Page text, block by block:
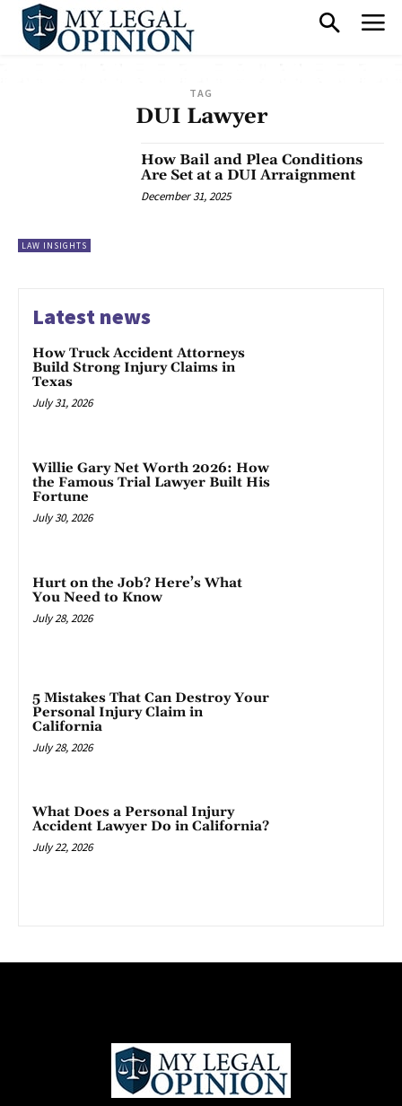
TAG
DUI Lawyer
LAW INSIGHTS
How Bail and Plea Conditions
Are Set at a DUI Arraignment
December 31, 2025
Latest news
How Truck Accident Attorneys
Build Strong Injury Claims in
Texas
July 31, 2026
Willie Gary Net Worth 2026: How
the Famous Trial Lawyer Built His
Fortune
July 30, 2026
Hurt on the Job? Here’s What
You Need to Know
July 28, 2026
5 Mistakes That Can Destroy Your
Personal Injury Claim in
California
July 28, 2026
What Does a Personal Injury
Accident Lawyer Do in California?
July 22, 2026